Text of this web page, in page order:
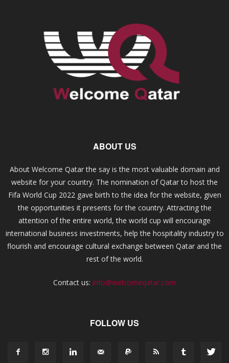
ABOUT US
About Welcome Qatar the say is the most valuable domain and
website for your country. The nomination of Qatar to host the
Fifa World Cup 2022 gave birth to the idea for the website, given
the opportunities it presents for the country. Attracting the
attention of the entire world, the world cup will encourage
international business investments, help the hospitality industry to
flourish and encourage cultural exchange between Qatar and the
rest of the world.
Contact us: info@welcomeqatar.com
FOLLOW US